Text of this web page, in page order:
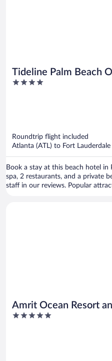
Tideline Palm Beach
and Spa
4
Roundtrip flight included
Atlanta (ATL) to Fort Lauderdale
Book a stay at this beach hotel in
spa, 2 restaurants, and a private
staff in our reviews. Popular
Amrit Ocean Resort
Singer Island
5